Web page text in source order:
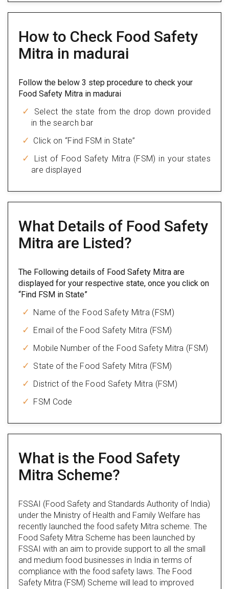
How to Check Food Safety
Mitra in madurai
Follow the below 3 step procedure to check your
Food Safety Mitra in madurai
Select the state from the drop down provided
in the search bar
Click on “Find FSM in State”
List of Food Safety Mitra (FSM) in your states
are displayed
What Details of Food Safety
Mitra are Listed?
The Following details of Food Safety Mitra are
displayed for your respective state, once you click on
“Find FSM in State”
Name of the Food Safety Mitra (FSM)
Email of the Food Safety Mitra (FSM)
Mobile Number of the Food Safety Mitra (FSM)
State of the Food Safety Mitra (FSM)
District of the Food Safety Mitra (FSM)
FSM Code
What is the Food Safety
Mitra Scheme?
FSSAI (Food Safety and Standards Authority of India)
under the Ministry of Health and Family Welfare has
recently launched the food safety Mitra scheme. The
Food Safety Mitra Scheme has been launched by
FSSAI with an aim to provide support to all the small
and medium food businesses in India in terms of
compliance with the food safety laws. The Food
Safety Mitra (FSM) Scheme will lead to improved